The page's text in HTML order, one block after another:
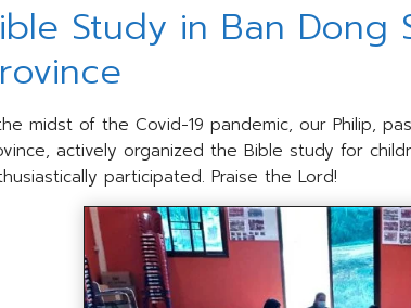
Study in Ban Dong
midst of the Covid-19 pandemic, our Philip,
actively organized the Bible study for
participated. Praise the Lord!